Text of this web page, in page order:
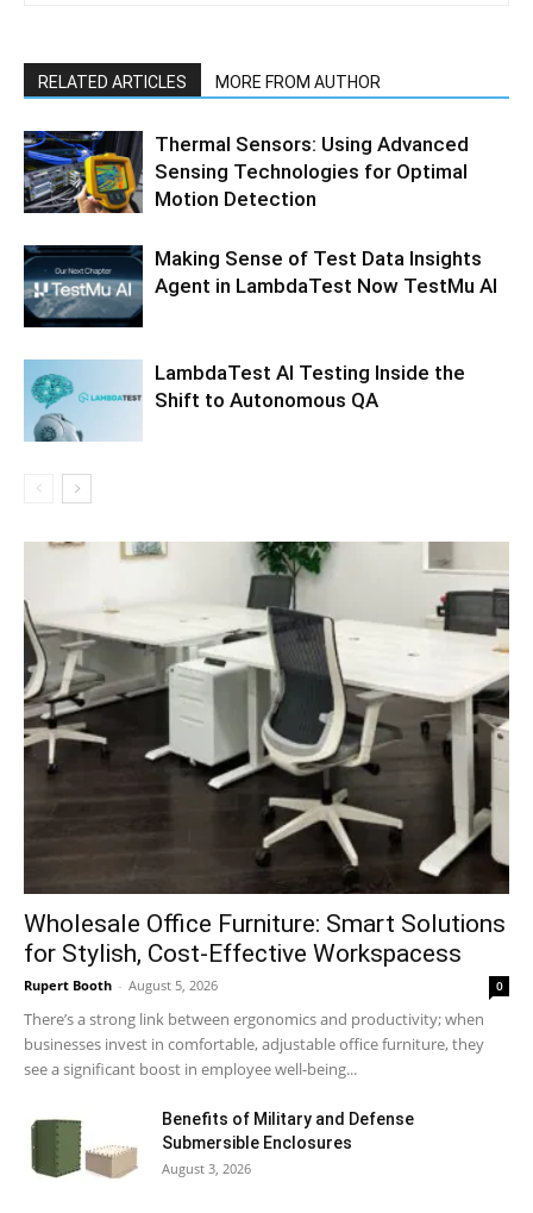
RELATED ARTICLES MORE FROM AUTHOR
Thermal Sensors: Using Advanced
Sensing Technologies for Optimal
Motion Detection
Making Sense of Test Data Insights
Agent in LambdaTest Now TestMu AI
LambdaTest AI Testing Inside the
Shift to Autonomous QA
Wholesale Office Furniture: Smart Solutions
for Stylish, Cost-Effective Workspacess
Rupert Booth - August 5, 2026 0
There’s a strong link between ergonomics and productivity; when
businesses invest in comfortable, adjustable office furniture, they
see a significant boost in employee well-being...
Benefits of Military and Defense
Submersible Enclosures
August 3, 2026